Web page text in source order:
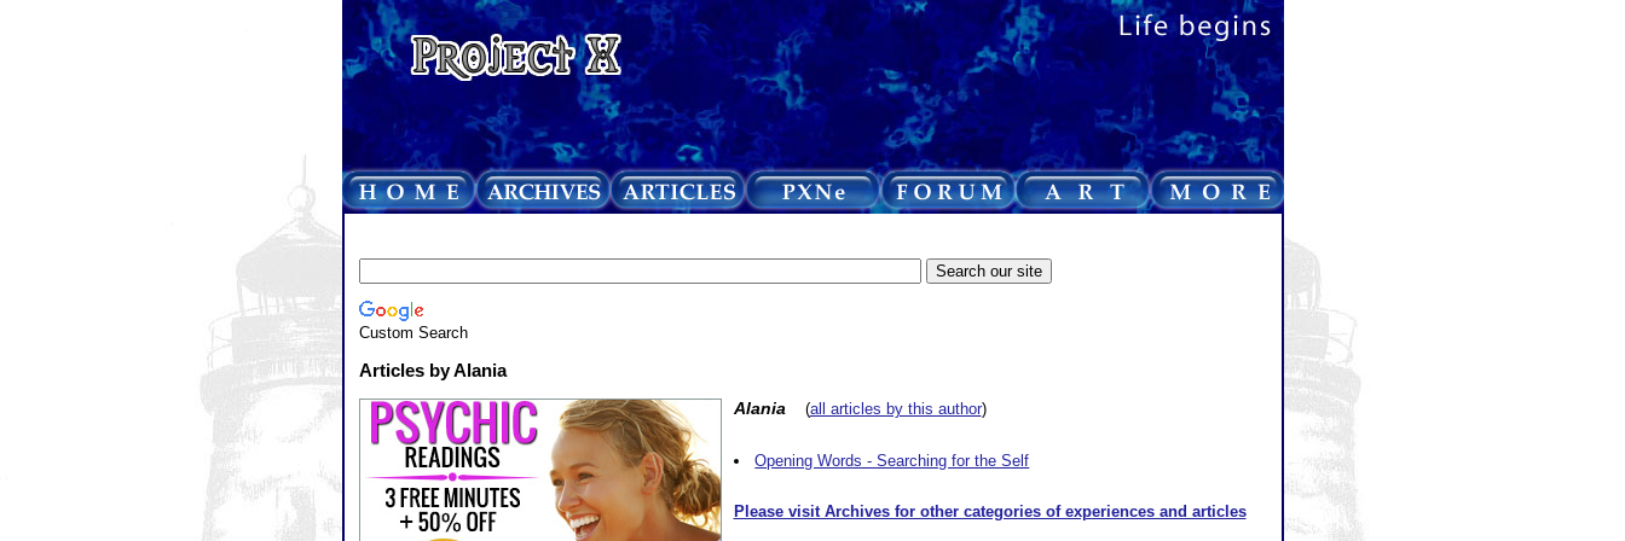
Custom Search
Articles by Alania
Alania (all articles by this author)
Opening Words - Searching for the Self
Please visit Archives for other categories of experiences and articles